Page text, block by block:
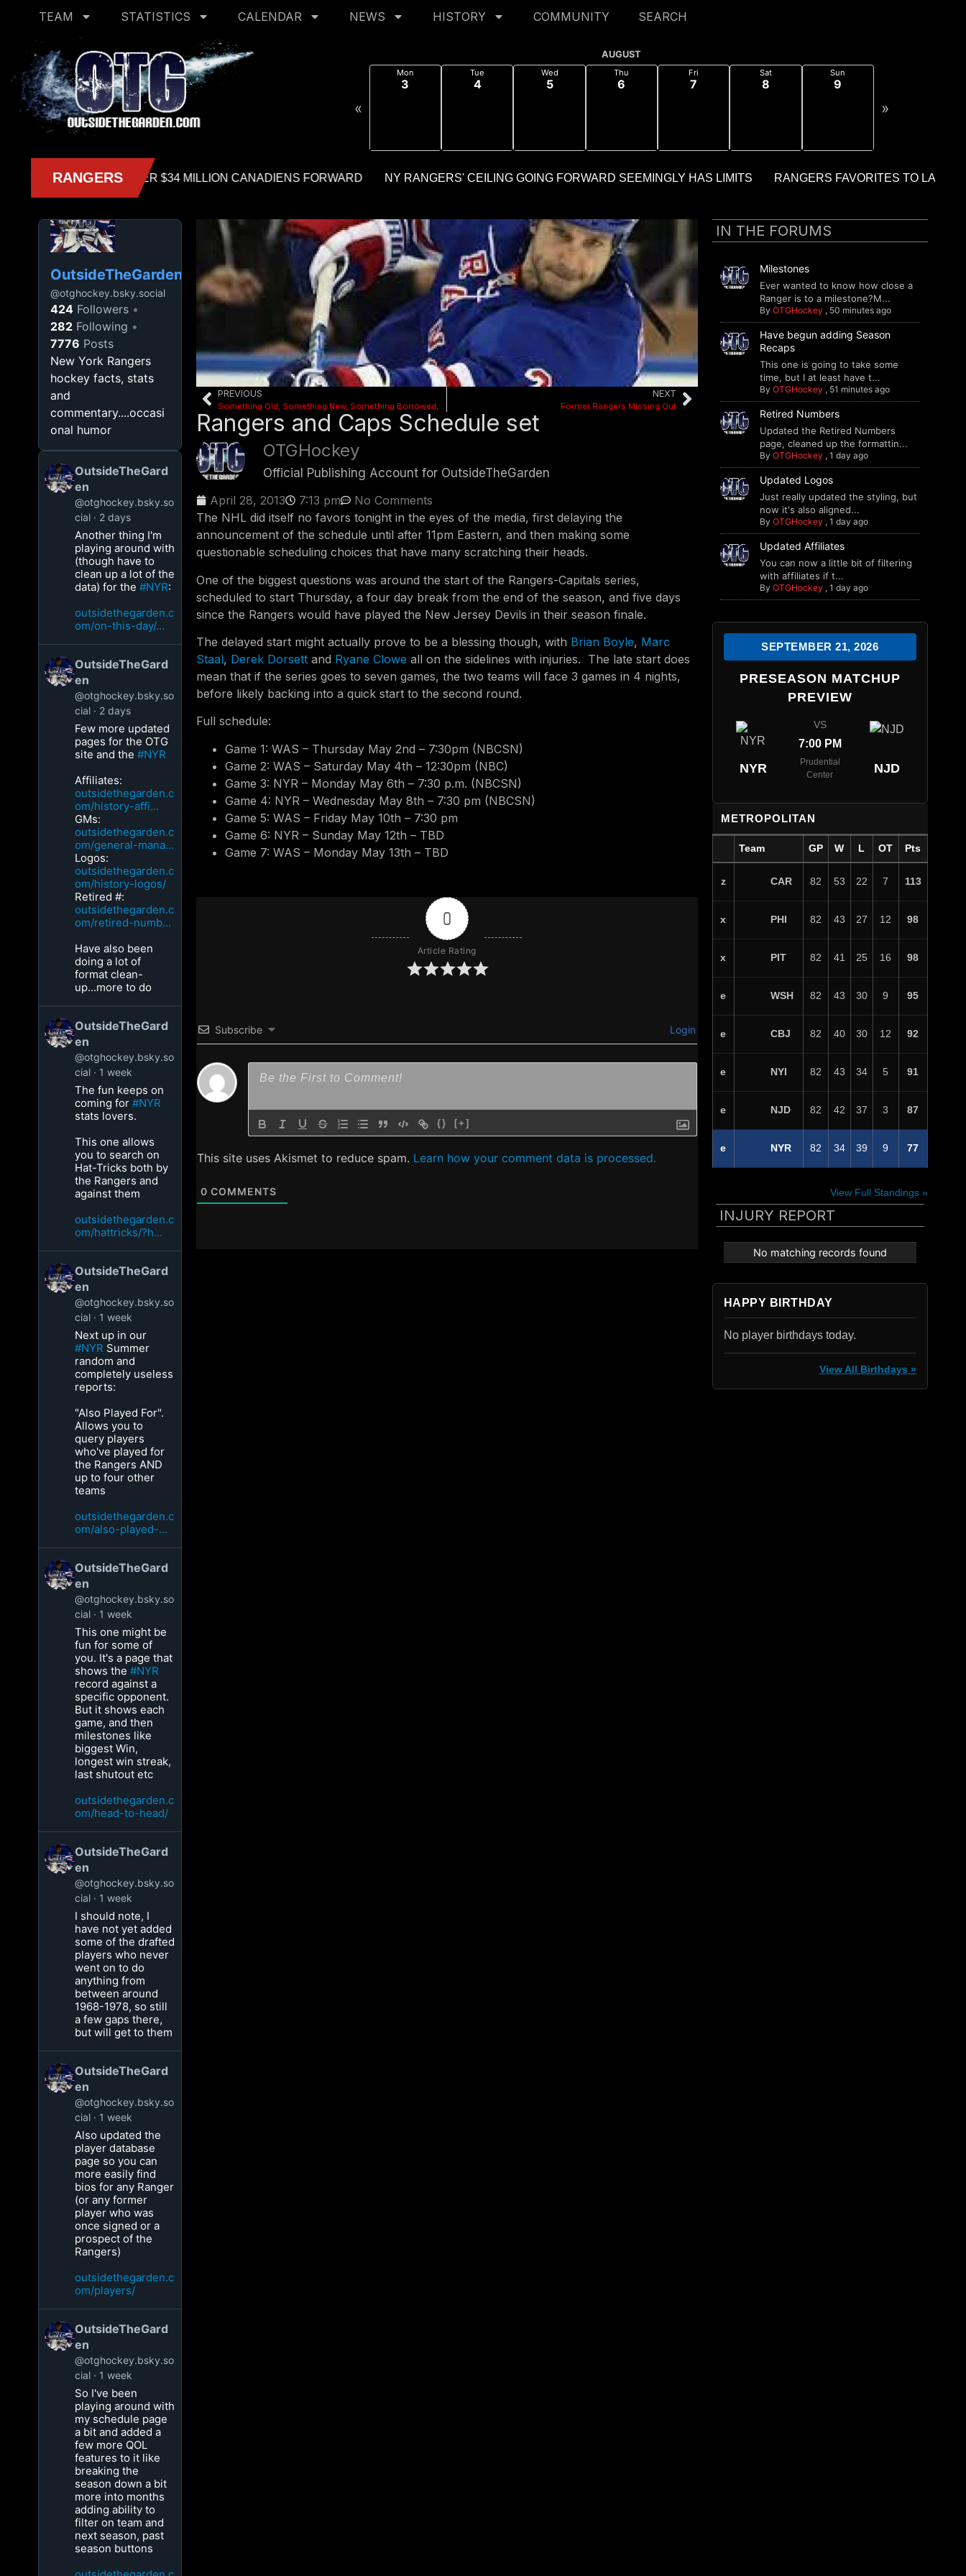
TEAM STATISTICS CALENDAR NEWS HISTORY COMMUNITY SEARCH
AUGUST
«
Mon
3
Tue
4
Wed
5
Thu
6
Fri
7
Sat
8
Sun
9
»
OutsideTheGarden
@otghockey.bsky.social
424 Followers
282 Following
7776 Posts
New York Rangers
hockey facts, stats
and
commentary....occasi
onal humor
OutsideTheGard
en
@otghockey.bsky.so
cial
2 days
Another thing I'm
playing around with
(though have to
clean up a lot of the
data) for the#NYR:
outsidethegarden.c
om/on-this-day/...
OutsideTheGard
en
@otghockey.bsky.so
cial
2 days
Few more updated
pages for the OTG
site and the#NYR
Affiliates:
outsidethegarden.c
om/history-affi...
GMs:
outsidethegarden.c
om/general-mana...
Logos:
outsidethegarden.c
om/history-logos/
Retired #:
outsidethegarden.c
om/retired-numb...
Have also been
doing a lot of
format clean-
up...more to do
OutsideTheGard
en
@otghockey.bsky.so
cial
1 week
The fun keeps on
coming for#NYR
stats lovers.
This one allows
you to search on
Hat-Tricks both by
the Rangers and
against them
outsidethegarden.c
om/hattricks/?h...
OutsideTheGard
en
@otghockey.bsky.so
cial
1 week
Next up in our
#NYR Summer
random and
completely useless
reports:
"Also Played For".
Allows you to
query players
who've played for
the Rangers AND
up to four other
teams
outsidethegarden.c
om/also-played-...
OutsideTheGard
en
@otghockey.bsky.so
cial
1 week
This one might be
fun for some of
you. It's a page that
shows the#NYR
record against a
specific opponent.
But it shows each
game, and then
milestones like
biggest Win,
longest win streak,
last shutout etc
outsidethegarden.c
om/head-to-head/
OutsideTheGard
en
@otghockey.bsky.so
cial
1 week
I should note, I
have not yet added
some of the drafted
players who never
went on to do
anything from
between around
1968-1978, so still
a few gaps there,
but will get to them
OutsideTheGard
en
@otghockey.bsky.so
cial
1 week
Also updated the
player database
page so you can
more easily find
bios for any Ranger
(or any former
player who was
once signed or a
prospect of the
Rangers)
outsidethegarden.c
om/players/
OutsideTheGard
en
@otghockey.bsky.so
cial
1 week
So I've been
playing around with
my schedule page
a bit and added a
few more QOL
features to it like
breaking the
season down a bit
more into months
adding ability to
filter on team and
next season, past
season buttons
PREVIOUS NEXT
Former Rangers Missing Out
Rangers and Caps Schedule set
OTGHockey
Official Publishing Account for OutsideTheGarden
April 28, 2013
7:13 pm
No Comments
The NHL did itself no favors tonight in the eyes of the media, first delaying the
announcement of the schedule until after 11pm Eastern, and then making some
questionable scheduling choices that have many scratching their heads.
One of the biggest questions was around the start of the Rangers-Capitals series,
scheduled to start Thursday, a four day break from the end of the season, and five days
since the Rangers would have played the New Jersey Devils in their season finale.
The delayed start might actually prove to be a blessing though, with Brian Boyle, Marc
Staal, Derek Dorsettand Ryane Clowe all on the sidelines with injuries. The late start does
mean that if the series goes to seven games, the two teams will face 3 games in 4 nights,
before likely backing into a quick start to the second round.
Full schedule:
Game 1: WAS – Thursday May 2nd – 7:30pm (NBCSN)
Game 2: WAS – Saturday May 4th – 12:30pm (NBC)
Game 3: NYR – Monday May 6th – 7:30 p.m. (NBCSN)
Game 4: NYR – Wednesday May 8th – 7:30 pm (NBCSN)
Game 5: WAS – Friday May 10th – 7:30 pm
Game 6: NYR – Sunday May 12th – TBD
Game 7: WAS – Monday May 13th – TBD
0
Article Rating
Subscribe Login
{} [+]
This site uses Akismet to reduce spam. Learn how your comment data is processed.
0 COMMENTS
IN THE FORUMS
Milestones
Ever wanted to know how close a
Ranger is to a milestone?M...
ByOTGHockey , 50 minutes ago
Have begun adding Season
Recaps
This one is going to take some
time, but I at least have t...
ByOTGHockey , 51 minutes ago
Retired Numbers
Updated the Retired Numbers
page, cleaned up the formattin...
ByOTGHockey ,1 day ago
Updated Logos
Just really updated the styling, but
now it's also aligned...
ByOTGHockey ,1 day ago
Updated Affiliates
You can now a little bit of filtering
with affiliates if t...
ByOTGHockey ,1 day ago
SEPTEMBER 21, 2026
PRESEASON MATCHUP
PREVIEW
NYR
VS
7:00 PM
Prudential
Center
NJD
METROPOLITAN
Team GP W L OT Pts
z CAR 82 53 22 7 113
x PHI 82 43 27 12 98
x PIT 82 41 25 16 98
e WSH 82 43 30 9 95
e CBJ 82 40 30 12 92
e NYI 82 43 34 5 91
e NJD 82 42 37 3 87
e NYR 82 34 39 9 77
View Full Standings »
INJURY REPORT
No matching records found
HAPPY BIRTHDAY
No player birthdays today.
View All Birthdays »